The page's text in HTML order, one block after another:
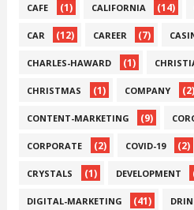
CAFE (1) CALIFORNIA (14)
CAR (12) CAREER (7)
CHARLES-HAWARD (1)
CHRISTMAS (1) COMPANY (2)
CONTENT-MARKETING (9)
CORPORATE (2) COVID-19 (2)
CRYSTALS (1) DEVELOPMENT
DIGITAL-MARKETING (41)